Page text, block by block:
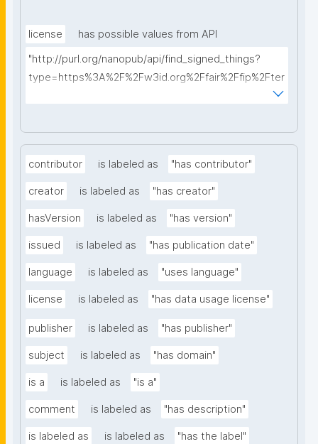
license
has possible values from API
"http://purl.org/nanopub/api/find_signed_things?
type=https%3A%2F%2Fw3id.org%2Ffair%2Ffip%2Fter
contributor is labeled as "has contributor"
creator is labeled as "has creator"
hasVersion is labeled as "has version"
issued is labeled as "has publication date"
language is labeled as "uses language"
license is labeled as "has data usage license"
publisher is labeled as "has publisher"
subject is labeled as "has domain"
is a is labeled as "is a"
comment is labeled as "has description"
is labeled as is labeled as "has the label"